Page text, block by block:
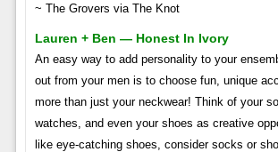
~ The Grovers via The Knot
Lauren + Ben — Honest In Ivory
An easy way to add personality to your
out from your men is to choose fun, unique
more than just your neckwear! Think of your
watches, and even your shoes as creative
like eye-catching shoes, consider socks or